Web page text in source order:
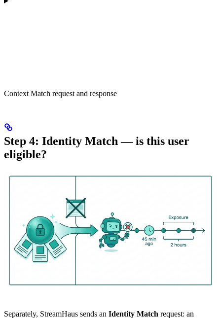
Context Match request and response
Step 4: Identity Match — is this user
eligible?
Separately, StreamHaus sends an Identity Match request: an